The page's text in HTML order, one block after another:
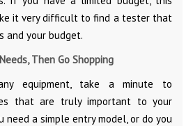
it very difficult to find a tester that
and your budget.
Then Go Shopping
equipment, take a minute to
that are truly important to your
need a simple entry model, or do you